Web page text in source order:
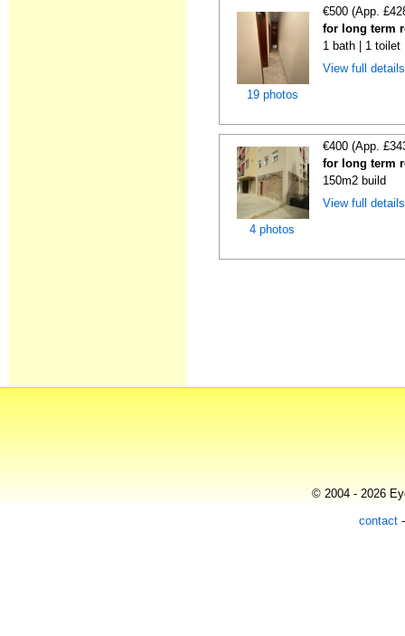
19 photos
€500 (App.
for long term
1 bath | 1 toilet
View full
4 photos
€400 (App.
for long term
150m2 build
View full
© 2004 - 2026
contact